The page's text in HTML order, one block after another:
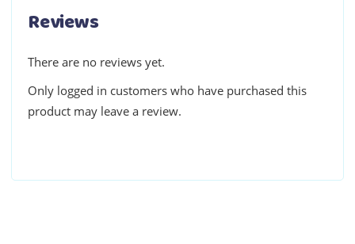
Reviews
There are no reviews yet.
Only logged in customers who have purchased this
product may leave a review.